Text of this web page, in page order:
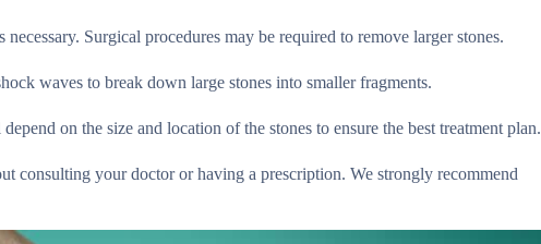
Surgical procedures may be required to remove larger stones.
waves to break down large stones into smaller fragments.
on the size and location of the stones to ensure the best treatment plan.
consulting your doctor or having a prescription. We strongly recommend